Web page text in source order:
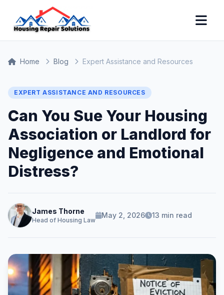
Home Blog Expert Assistance and Resources
EXPERT ASSISTANCE AND RESOURCES
Can You Sue Your Housing
Association or Landlord for
Negligence and Emotional
Distress?
James Thorne
Head of Housing Law
May 2, 2026 13 min read